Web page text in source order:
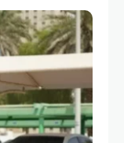
Sharjah’s